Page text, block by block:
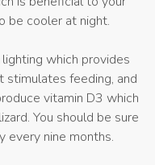
be cooler at night.
which provides
stimulates feeding, and
vitamin D3 which
You should be sure
every nine months.